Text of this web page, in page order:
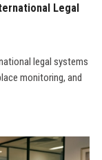
Legal
legal systems
monitoring, and